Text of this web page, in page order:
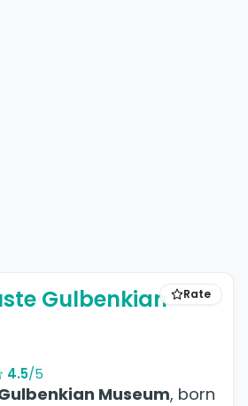
Rate
Gulbenkian
4.5/5
Museum, born